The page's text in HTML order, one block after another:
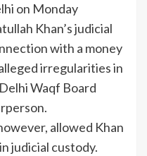
on Monday
Khan’s judicial
with a money
irregularities in
Waqf Board
allowed Khan
judicial custody.